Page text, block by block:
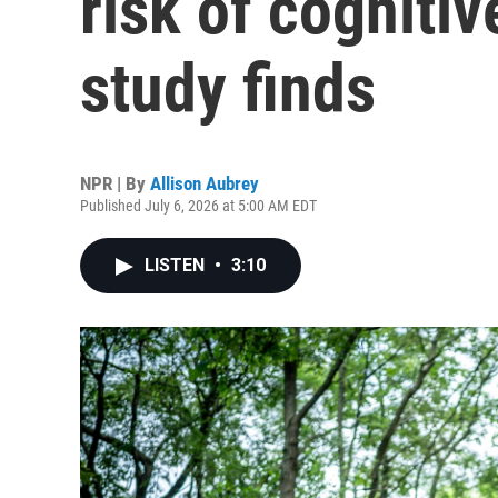
study finds
NPR | By Allison Aubrey
Published July 6, 2026 at 5:00 AM EDT
LISTEN • 3:10